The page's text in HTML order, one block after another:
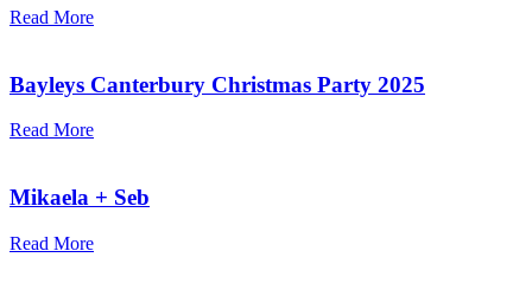
Read More
Bayleys Canterbury Christmas Party 2025
Read More
Mikaela + Seb
Read More